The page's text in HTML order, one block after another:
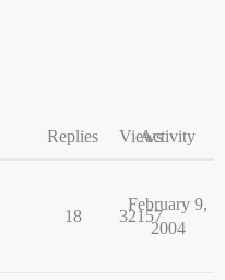
Replies ViewsActivity
18 32157
February 9,
2004